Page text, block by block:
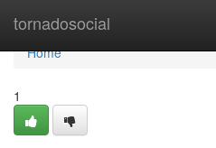
tornadosocial
Home
Home
1